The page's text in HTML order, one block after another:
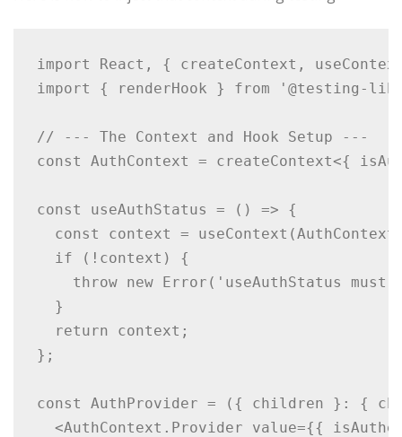
import React, { createContext,
import { renderHook } from '@testing-
// --- The Context and Hook Setup ---
const AuthContext = createContext<{
const useAuthStatus = () => {
const context =
  if (!context) {
throw new Error('useAuthStatus must
  }
  return context;
};
const AuthProvider = ({ children }: {
<AuthContext.Provider value={{